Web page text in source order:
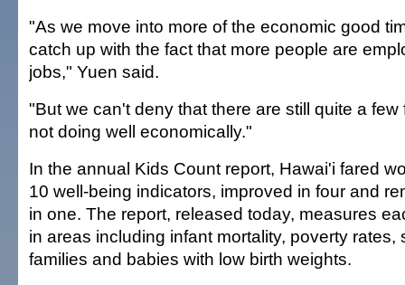
"As we move into more of the economic good
catch up with the fact that more people are
jobs," Yuen said.
"But we can't deny that there are still quite a few
not doing well economically."
In the annual Kids Count report, Hawai'i fared
10 well-being indicators, improved in four and
in one. The report, released today, measures
in areas including infant mortality, poverty rates,
families and babies with low birth weights.